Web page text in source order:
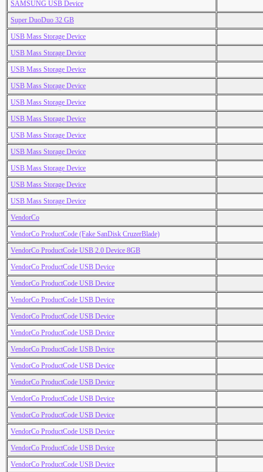
SAMSUNG USB Device
Super DuoDuo 32 GB
USB Mass Storage Device
USB Mass Storage Device
USB Mass Storage Device
USB Mass Storage Device
USB Mass Storage Device
USB Mass Storage Device
USB Mass Storage Device
USB Mass Storage Device
USB Mass Storage Device
USB Mass Storage Device
USB Mass Storage Device
VendorCo
VendorCo ProductCode (Fake SanDisk CruzerBlade)
VendorCo ProductCode USB 2.0 Device 8GB
VendorCo ProductCode USB Device
VendorCo ProductCode USB Device
VendorCo ProductCode USB Device
VendorCo ProductCode USB Device
VendorCo ProductCode USB Device
VendorCo ProductCode USB Device
VendorCo ProductCode USB Device
VendorCo ProductCode USB Device
VendorCo ProductCode USB Device
VendorCo ProductCode USB Device
VendorCo ProductCode USB Device
VendorCo ProductCode USB Device
VendorCo ProductCode USB Device